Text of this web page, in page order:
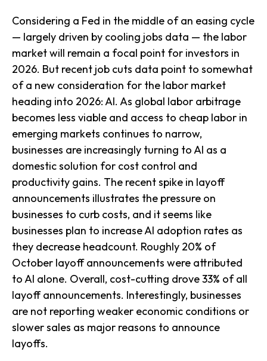
Considering a Fed in the middle of an easing cycle
— largely driven by cooling jobs data — the labor
market will remain a focal point for investors in
2026. But recent job cuts data point to somewhat
of a new consideration for the labor market
heading into 2026: AI. As global labor arbitrage
becomes less viable and access to cheap labor in
emerging markets continues to narrow,
businesses are increasingly turning to AI as a
domestic solution for cost control and
productivity gains. The recent spike in layoff
announcements illustrates the pressure on
businesses to curb costs, and it seems like
businesses plan to increase AI adoption rates as
they decrease headcount. Roughly 20% of
October layoff announcements were attributed
to AI alone. Overall, cost-cutting drove 33% of all
layoff announcements. Interestingly, businesses
are not reporting weaker economic conditions or
slower sales as major reasons to announce
layoffs.